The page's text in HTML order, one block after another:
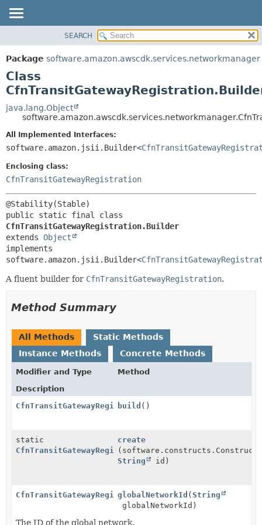
PACKAGE
CLASS
USE
TREE
DEPRECATED
INDEX
HELP
SUMMARY:
NESTED
CONSTR
DETAIL:
CONSTR
SEARCH
Package software.amazon.awscdk.services.networkmanager
Class
java.lang.Object
All Implemented Interfaces:
software.amazon.jsii.Builder<
Enclosing class:
CfnTransitGatewayRegistration
CfnTransitGatewayRegistration.Builder
extends Object
implements
software.amazon.jsii.Builder<
A fluent builder for CfnTransitGatewayRegistration.
Method Summary
All Methods
Static Methods
Instance Methods
Concrete Methods
Modifier and Type
Method
Description
CfnTransitGatewayRegistration
build ()
static
CfnTransitGatewayRegistration.Builder
create
(software.constructs.Construct
String
id)
CfnTransitGatewayRegistration.Builder
globalNetworkId (String
globalNetworkId)
The ID of the global network.